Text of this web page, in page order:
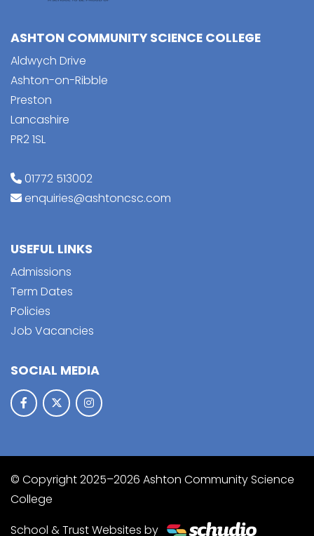
ASHTON COMMUNITY SCIENCE COLLEGE
Aldwych Drive
Ashton-on-Ribble
Preston
Lancashire
PR2 1SL
01772 513002
enquiries@ashtoncsc.com
USEFUL LINKS
Admissions
Term Dates
Policies
Job Vacancies
SOCIAL MEDIA
© Copyright 2025–2026 Ashton Community Science
College
School & Trust Websites by